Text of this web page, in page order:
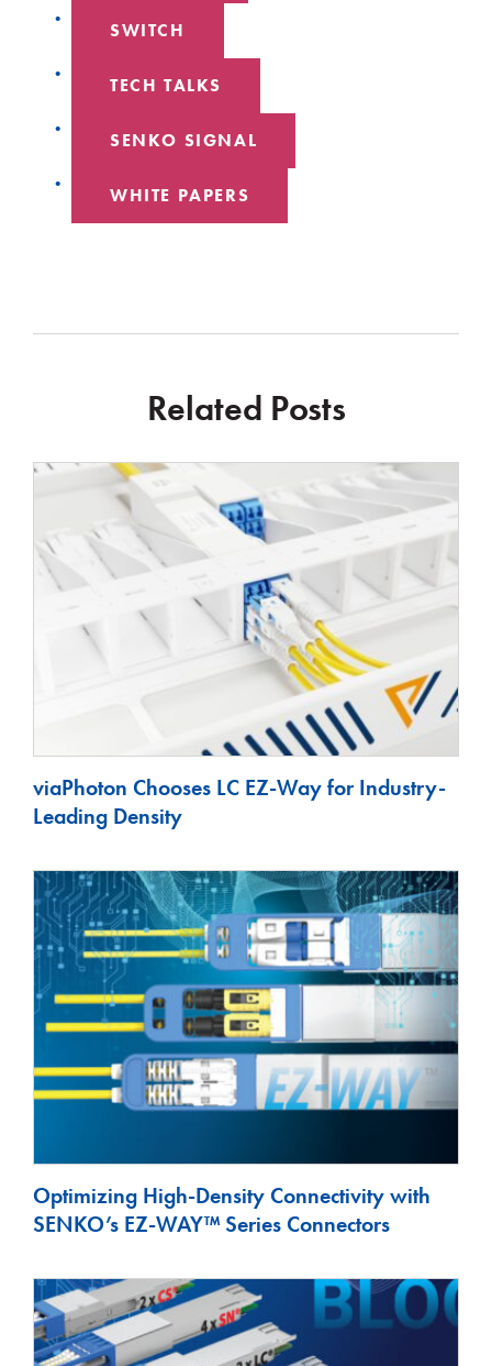
SWITCH
TECH TALKS
SENKO SIGNAL
WHITE PAPERS
Related Posts
viaPhoton Chooses LC EZ-Way for Industry-
Leading Density
Optimizing High-Density Connectivity with
SENKO’s EZ-WAY™ Series Connectors